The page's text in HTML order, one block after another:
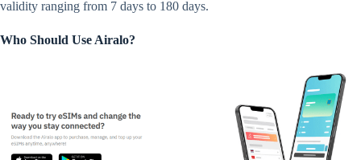
validity ranging from 7 days to 180 days.
Who Should Use Airalo?